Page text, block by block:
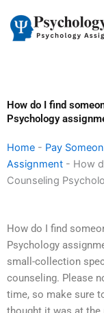
content
How do I find
Psychology
Home - Pay
Assignment - How
Counseling
How do I find
Psychology
small-collection
counseling. Please
time, so make sure